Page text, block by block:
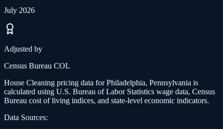
July 2026
Adjusted by
Census Bureau COL
House Cleaning pricing data forPhiladelphia, Pennsylvania is
calculated using U.S. Bureau of Labor Statistics wage data, Census
Bureau cost of living indices, and state-level economic indicators.
Data Sources: